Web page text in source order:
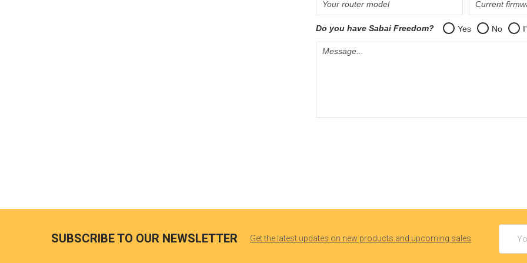
SUBSCRIBE TO OUR NEWSLETTER Get the latest updates on new products and upcoming sales